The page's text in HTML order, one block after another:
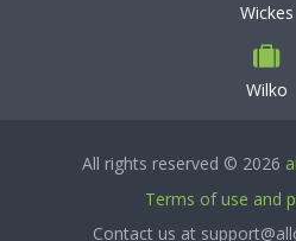
Wickes
Wilko
All rights reserved © 2026
Terms of use and
Contact us at